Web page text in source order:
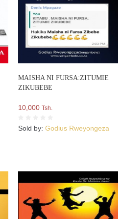
MAISHA NI FURSA:ZITUMIE
ZIKUBEBE
10,000 Tsh.
Sold by: Godius Rweyongeza